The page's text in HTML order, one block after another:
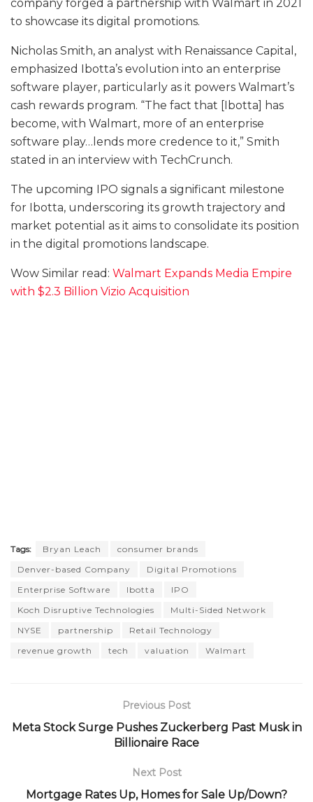
company forged a partnership with Walmart in 2021
to showcase its digital promotions.
Nicholas Smith, an analyst with Renaissance Capital,
emphasized Ibotta’s evolution into an enterprise
software player, particularly as it powers Walmart’s
cash rewards program. “The fact that [Ibotta] has
become, with Walmart, more of an enterprise
software play…lends more credence to it,” Smith
stated in an interview with TechCrunch.
The upcoming IPO signals a significant milestone
for Ibotta, underscoring its growth trajectory and
market potential as it aims to consolidate its position
in the digital promotions landscape.
Wow Similar read: Walmart Expands Media Empire
with $2.3 Billion Vizio Acquisition
Tags: Bryan Leach
consumer brands
Denver-based Company
Digital Promotions
Enterprise Software
Ibotta
IPO
Koch Disruptive Technologies
Multi-Sided Network
NYSE
partnership
Retail Technology
revenue growth
tech valuation Walmart
Previous Post
Meta Stock Surge Pushes Zuckerberg Past Musk in
Billionaire Race
Next Post
Mortgage Rates Up, Homes for Sale Up/Down?